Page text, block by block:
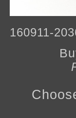
160911-